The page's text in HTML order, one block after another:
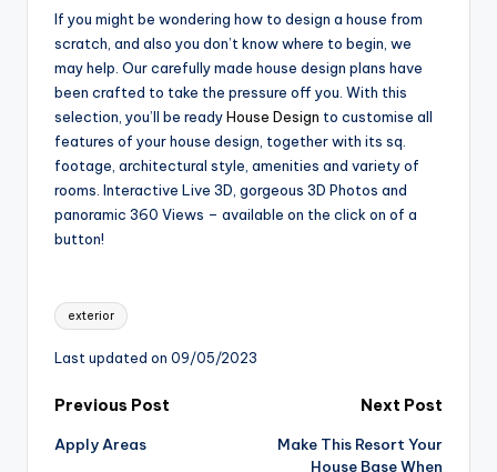
If you might be wondering how to design a house from
scratch, and also you don’t know where to begin, we
may help. Our carefully made house design plans have
been crafted to take the pressure off you. With this
selection, you’ll be readyHouse Design to customise all
features of your house design, together with its sq.
footage, architectural style, amenities and variety of
rooms. Interactive Live 3D, gorgeous 3D Photos and
panoramic 360 Views – available on the click on of a
button!
Tags:
exterior
Last updated on 09/05/2023
Post
navigation
Previous Post
Apply Areas
Next Post
Make This Resort Your
House Base When